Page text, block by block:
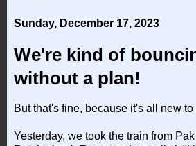
Sunday, December 17, 2023
We're kind of
without a plan!
But that's fine, because it's all new to
Yesterday, we took the train from